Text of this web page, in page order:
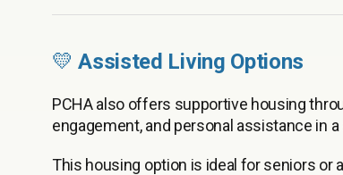
💛Assisted Living Options
PCHA also offers supportive housing
engagement, and personal assistance in
This housing option is ideal for seniors or